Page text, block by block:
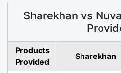
Sharekhan vs
Products
Provided
Sharekhan